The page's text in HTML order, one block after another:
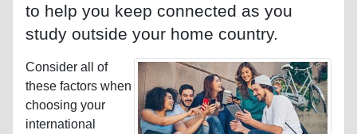
to help you keep connected as you
study outside your home country.
Consider all of
these factors when
choosing your
international